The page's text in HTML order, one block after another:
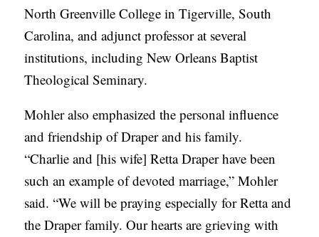
North Greenville College in Tigerville, South
Carolina, and adjunct professor at several
institutions, including New Orleans Baptist
Theological Seminary.
Mohler also emphasized the personal influence
and friendship of Draper and his family.
“Charlie and [his wife] Retta Draper have been
such an example of devoted marriage,” Mohler
said. “We will be praying especially for Retta and
the Draper family. Our hearts are grieving with